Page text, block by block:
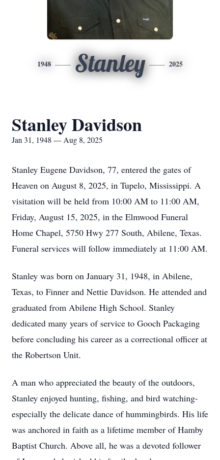
1948 Stanley 2025
Stanley Davidson
Jan 31, 1948 — Aug 8, 2025
Stanley Eugene Davidson, 77, entered the gates of
Heaven on August 8, 2025, in Tupelo, Mississippi. A
visitation will be held from 10:00 AM to 11:00 AM,
Friday, August 15, 2025, in the Elmwood Funeral
Home Chapel, 5750 Hwy 277 South, Abilene, Texas.
Funeral services will follow immediately at 11:00 AM.
Stanley was born on January 31, 1948, in Abilene,
Texas, to Finner and Nettie Davidson. He attended and
graduated from Abilene High School. Stanley
dedicated many years of service to Gooch Packaging
before concluding his career as a correctional officer at
the Robertson Unit.
A man who appreciated the beauty of the outdoors,
Stanley enjoyed hunting, fishing, and bird watching-
especially the delicate dance of hummingbirds. His life
was anchored in faith as a lifetime member of Hamby
Baptist Church. Above all, he was a devoted follower